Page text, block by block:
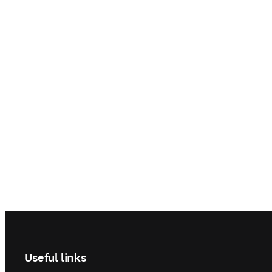
Useful links